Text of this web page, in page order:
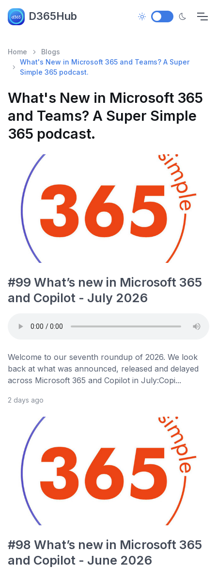
D365Hub
Home
Blogs
What's New in Microsoft 365 and Teams? A Super
Simple 365 podcast.
What's New in Microsoft 365
and Teams? A Super Simple
365 podcast.
#99 What’s new in Microsoft 365
and Copilot - July 2026
Welcome to our seventh roundup of 2026. We look
back at what was announced, released and delayed
across Microsoft 365 and Copilot in July:Copi...
2 days ago
#98 What’s new in Microsoft 365
and Copilot - June 2026